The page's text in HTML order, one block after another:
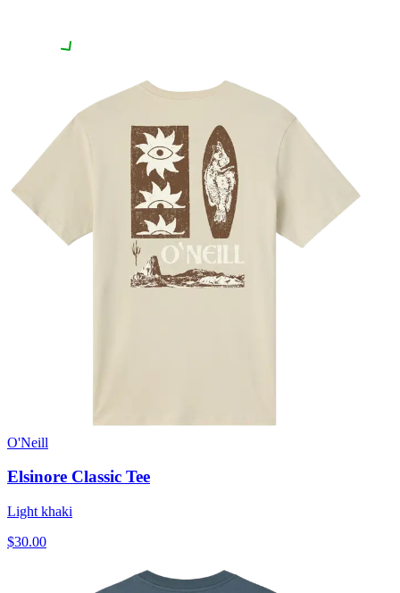
O'Neill
Elsinore Classic Tee
Light khaki
$30.00